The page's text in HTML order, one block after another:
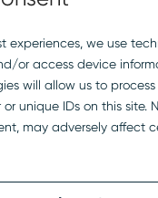
407.423.8006
1516 Hillcrest St., Ste. 210
Orlando, FL 32803
SOCIAL